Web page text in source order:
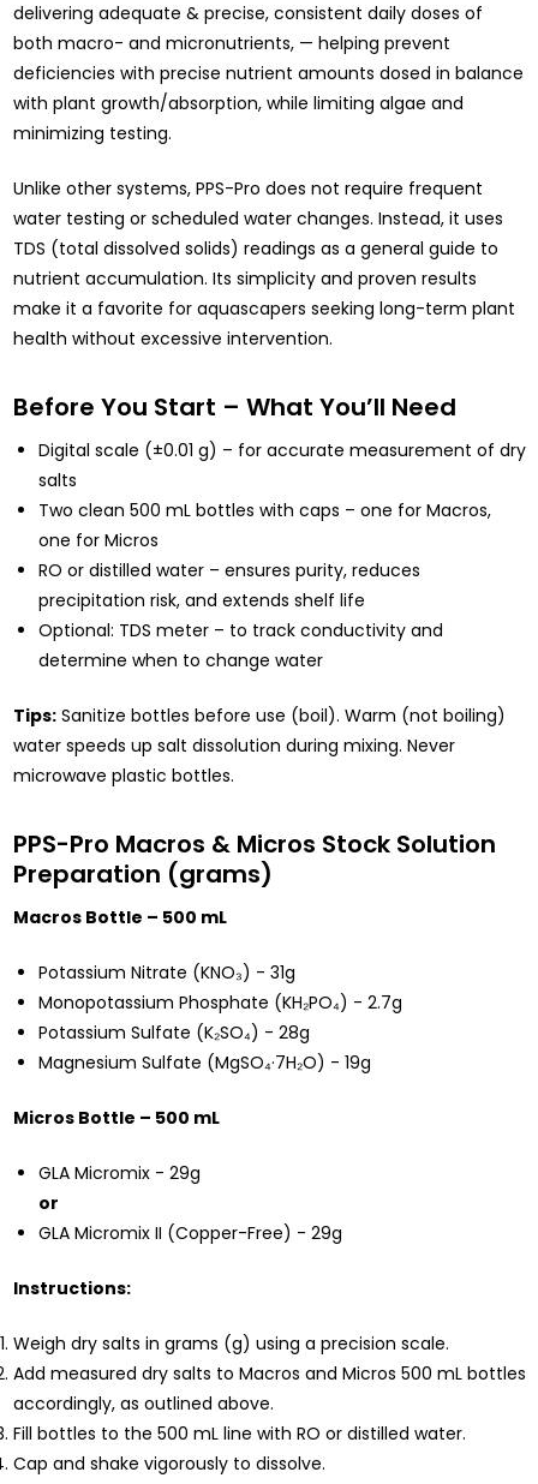
delivering adequate & precise, consistent daily doses of
both macro- and micronutrients, — helping prevent
deficiencies with precise nutrient amounts dosed in balance
with plant growth/absorption, while limiting algae and
minimizing testing.
Unlike other systems, PPS-Pro does not require frequent
water testing or scheduled water changes. Instead, it uses
TDS (total dissolved solids) readings as a general guide to
nutrient accumulation. Its simplicity and proven results
make it a favorite for aquascapers seeking long-term plant
health without excessive intervention.
Before You Start – What You’ll Need
Digital scale (±0.01 g) – for accurate measurement of dry
salts
Two clean 500 mL bottles with caps – one for Macros,
one for Micros
RO or distilled water – ensures purity, reduces
precipitation risk, and extends shelf life
Optional: TDS meter – to track conductivity and
determine when to change water
Tips:Sanitize bottles before use (boil). Warm (not boiling)
water speeds up salt dissolution during mixing. Never
microwave plastic bottles.
PPS-Pro Macros & Micros Stock Solution
Preparation (grams)
Macros Bottle – 500 mL
Potassium Nitrate (KNO₃) - 31g
Monopotassium Phosphate (KH₂PO₄) - 2.7g
Potassium Sulfate (K₂SO₄) - 28g
Magnesium Sulfate (MgSO₄·7H₂O) - 19g
Micros Bottle – 500 mL
GLA Micromix - 29g
or
GLA Micromix II (Copper-Free) - 29g
Instructions:
Weigh dry salts in grams (g) using a precision scale.
Add measured dry salts to Macros and Micros 500 mL bottles
accordingly, as outlined above.
Fill bottles to the 500 mL line with RO or distilled water.
Cap and shake vigorously to dissolve.